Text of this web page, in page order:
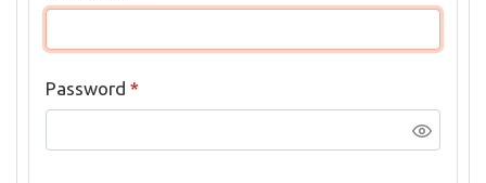
Password *